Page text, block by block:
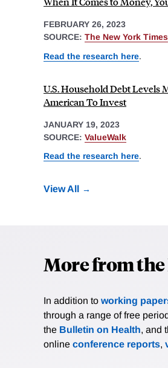
FEBRUARY 26, 2023
SOURCE: The New York Times
Read the research here.
U.S. Household Debt Levels
American To Invest
JANUARY 19, 2023
SOURCE: ValueWalk
Read the research here.
View All
More from the
In addition to working
through a range of free
the Bulletin on Health, and
online conference reports,